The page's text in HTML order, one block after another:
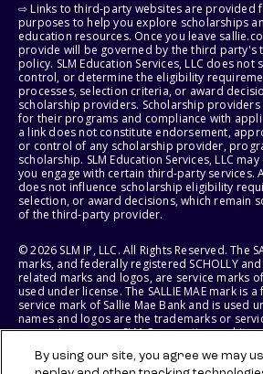
⇨ Links to third-party websites are provided
purposes to help you explore scholarships
education resources. Once you leave
provide will be governed by the third party's
policy. SLM Education Services, LLC does
control, or determine the eligibility
processes, selection criteria, or award
scholarship providers. Scholarship
for their programs and compliance with
a link does not constitute endorsement,
or control of any scholarship provider,
scholarship. SLM Education Services, LLC
you engage with certain third-party services.
does not influence scholarship eligibility
selection, or award decisions, which remain
of the third-party provider.
© 2026 SLM IP, LLC. All Rights Reserved. The
marks, and federally registered SCHOLLY and
related marks and logos, are service marks of
used under license. The SALLIE MAE mark is
service mark of Sallie Mae Bank and is used
names and logos are the trademarks or
respective owners. SLM Corporation and its
States of America.
By using our site, you agree we may